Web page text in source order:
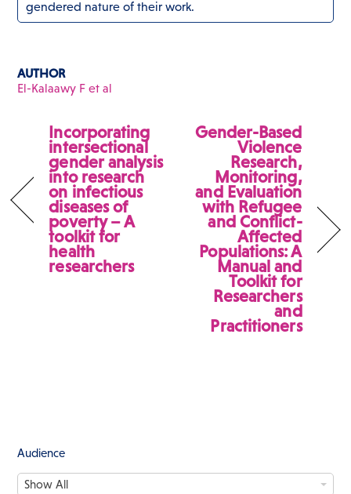
gendered nature of their work.
AUTHOR
El-Kalaawy F et al
Incorporating
intersectional
gender analysis
into research
on infectious
diseases of
poverty – A
toolkit for
health
researchers
Gender-Based
Violence
Research,
Monitoring,
and Evaluation
with Refugee
and Conflict-
Affected
Populations: A
Manual and
Toolkit for
Researchers
and
Practitioners
Audience
Show All
A